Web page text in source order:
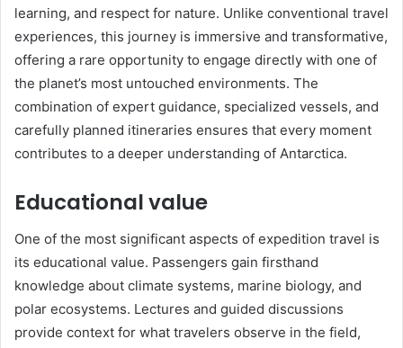
learning, and respect for nature. Unlike conventional travel
experiences, this journey is immersive and transformative,
offering a rare opportunity to engage directly with one of
the planet’s most untouched environments. The
combination of expert guidance, specialized vessels, and
carefully planned itineraries ensures that every moment
contributes to a deeper understanding of Antarctica.
Educational value
One of the most significant aspects of expedition travel is
its educational value. Passengers gain firsthand
knowledge about climate systems, marine biology, and
polar ecosystems. Lectures and guided discussions
provide context for what travelers observe in the field,